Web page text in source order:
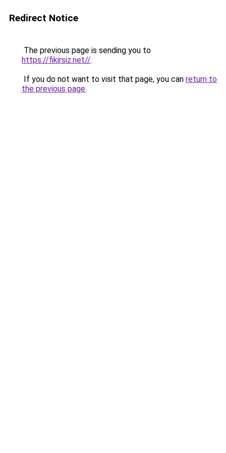
Redirect Notice
The previous page is sending you to
https://fikirsiz.net//.
If you do not want to visit that page, you can return to
the previous page.